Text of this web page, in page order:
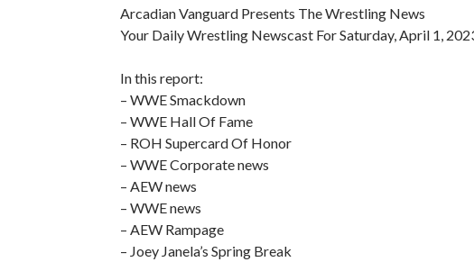
Arcadian Vanguard Presents The Wrestling News
Your Daily Wrestling Newscast For Saturday, April 1,
In this report:
– WWE Smackdown
– WWE Hall Of Fame
– ROH Supercard Of Honor
– WWE Corporate news
– AEW news
– WWE news
– AEW Rampage
– Joey Janela’s Spring Break